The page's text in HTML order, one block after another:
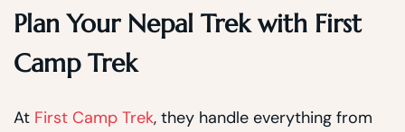
Plan Your Nepal Trek with First
Camp Trek
At First Camp Trek, they handle everything from